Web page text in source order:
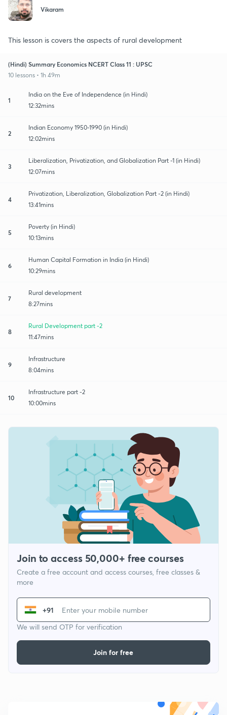
Vikaram
This lesson is covers the aspects of rural development
(Hindi) Summary Economics NCERT Class 11 : UPSC
10 lessons • 1h 49m
1
India on the Eve of Independence (in Hindi)
12:32mins
2
Indian Economy 1950-1990 (in Hindi)
12:02mins
3
Liberalization, Privatization, and Globalization Part -1 (in Hindi)
12:07mins
4
Privatization, Liberalization, Globalization Part -2 (in Hindi)
13:41mins
5
Poverty (in Hindi)
10:13mins
6
Human Capital Formation in India (in Hindi)
10:29mins
7
Rural development
8:27mins
8
Rural Development part -2
11:47mins
9
Infrastructure
8:04mins
10
Infrastructure part -2
10:00mins
Join to access 50,000+ free courses
Create a free account and access courses, free classes &
more
+91
We will send OTP for verification
Join for free